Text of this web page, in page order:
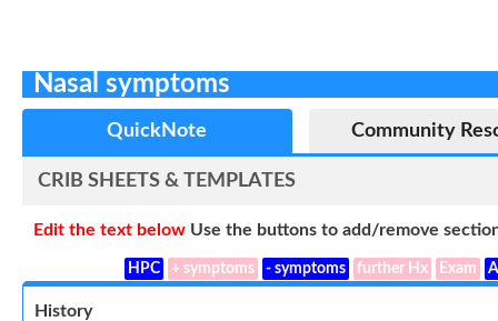
Nasal symptoms
QuickNote Community
CRIB SHEETS & TEMPLATES
Edit the text below Use the buttons to add/remove
HPC + symptoms - symptoms further Hx Exam
History